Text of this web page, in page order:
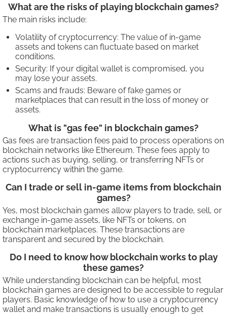
What are the risks of playing blockchain games?
The main risks include:
Volatility of cryptocurrency: The value of in-game
assets and tokens can fluctuate based on market
conditions.
Security: If your digital wallet is compromised, you
may lose your assets.
Scams and frauds: Beware of fake games or
marketplaces that can result in the loss of money or
assets.
What is "gas fee" in blockchain games?
Gas fees are transaction fees paid to process operations on
blockchain networks like Ethereum. These fees apply to
actions such as buying, selling, or transferring NFTs or
cryptocurrency within the game.
Can I trade or sell in-game items from blockchain
games?
Yes, most blockchain games allow players to trade, sell, or
exchange in-game assets, like NFTs or tokens, on
blockchain marketplaces. These transactions are
transparent and secured by the blockchain.
Do I need to know how blockchain works to play
these games?
While understanding blockchain can be helpful, most
blockchain games are designed to be accessible to regular
players. Basic knowledge of how to use a cryptocurrency
wallet and make transactions is usually enough to get